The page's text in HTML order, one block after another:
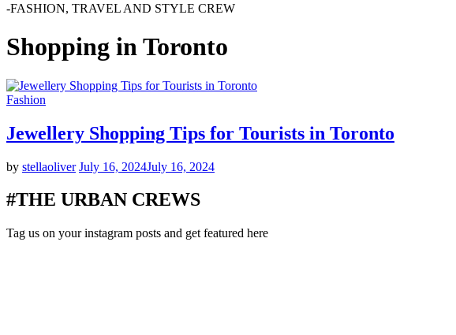
-FASHION, TRAVEL AND STYLE CREW
Shopping in Toronto
Fashion
Jewellery Shopping Tips for Tourists in Toronto
by stellaoliver July 16, 2024July 16, 2024
#THE URBAN CREWS
Tag us on your instagram posts and get featured here